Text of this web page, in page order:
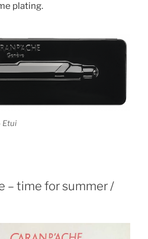
plating.
Etui
– time for summer /